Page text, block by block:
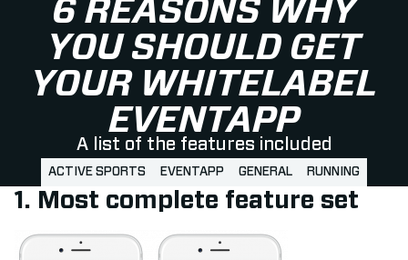
6 REASONS WHY
YOU SHOULD GET
YOUR WHITELABEL
EVENTAPP
A list of the features included
ACTIVE SPORTS EVENTAPP GENERAL RUNNING
1. Most complete feature set